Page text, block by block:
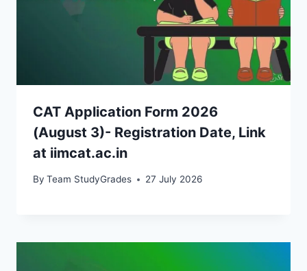
CAT Application Form 2026
(August 3)- Registration Date, Link
at iimcat.ac.in
By Team StudyGrades 27 July 2026